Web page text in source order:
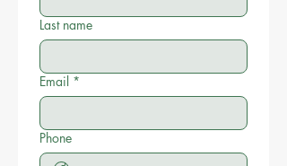
Last name
Email *
Phone